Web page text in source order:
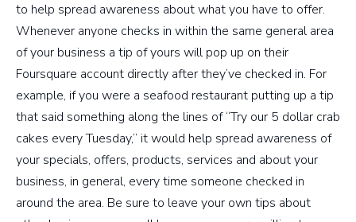
to help spread awareness about what you have to offer.
Whenever anyone checks in within the same general area
of your business a tip of yours will pop up on their
Foursquare account directly after they’ve checked in. For
example, if you were a seafood restaurant putting up a tip
that said something along the lines of “Try our 5 dollar crab
cakes every Tuesday,” it would help spread awareness of
your specials, offers, products, services and about your
business, in general, every time someone checked in
around the area. Be sure to leave your own tips about